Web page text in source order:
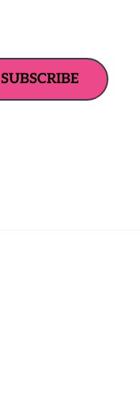
SUBSCRIBE